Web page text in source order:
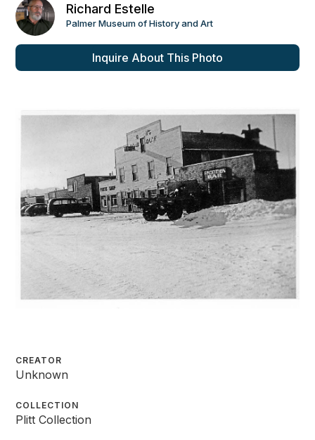
Richard Estelle
Palmer Museum of History and Art
Inquire About This Photo
CREATOR
Unknown
COLLECTION
Plitt Collection